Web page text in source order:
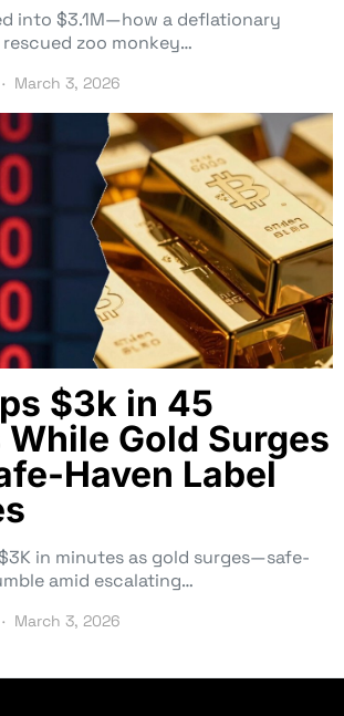
into $3.1M—how a deflationary
zoo monkey…
March 3, 2026
$3k in 45
Gold Surges
Haven Label
in minutes as gold surges—safe-
amid escalating…
March 3, 2026